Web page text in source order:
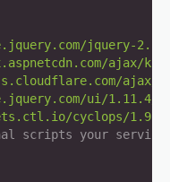
jquery-
ajax/
ajax/
ui/1.11.4/
cyclops/
scripts your service